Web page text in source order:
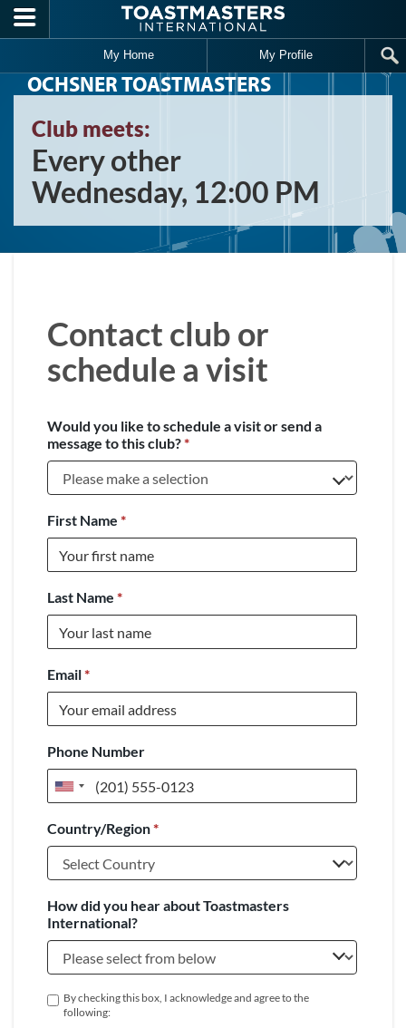
Skip to main content
My Home My Profile
OCHSNER TOASTMASTERS
Club meets:
Every other
Wednesday, 12:00 PM
Contact club or
schedule a visit
Would you like to schedule a visit or send a
message to this club?*
First Name *
Last Name *
Email*
Phone Number
United
+1
Country/Region*
How did you hear about Toastmasters
International?
By checking this box, I acknowledge and agree to the
following: